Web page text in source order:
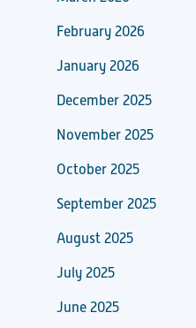
February 2026
January 2026
December 2025
November 2025
October 2025
September 2025
August 2025
July 2025
June 2025